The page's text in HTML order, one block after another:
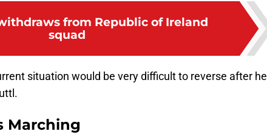
from Republic of Ireland
squad
situation would be very difficult to reverse after he
Marching